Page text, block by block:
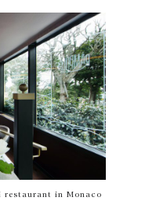
restaurant in Monaco